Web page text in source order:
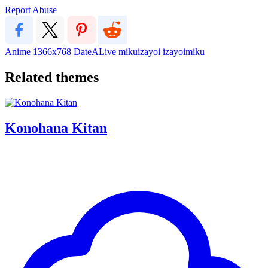
Report Abuse
Anime 1366x768 DateALive mikuizayoi izayoimiku
Related themes
Konohana Kitan